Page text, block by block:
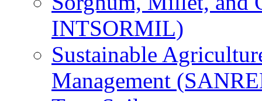
INTSORMIL)
Sustainable
Management